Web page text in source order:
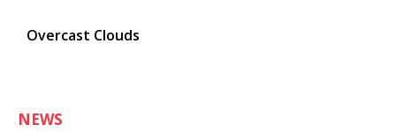
Overcast Clouds
NEWS